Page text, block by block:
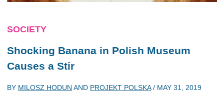
SOCIETY
Shocking Banana in Polish Museum
Causes a Stir
BY MILOSZ HODUN AND PROJEKT POLSKA/ MAY 31, 2019